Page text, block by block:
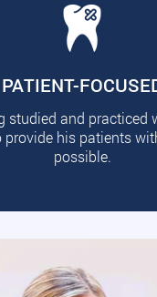
PATIENT-
studied and practiced
provide his patients
possible.